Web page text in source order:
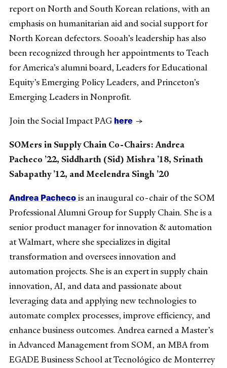
report on North and South Korean relations, with an
emphasis on humanitarian aid and social support for
North Korean defectors. Sooah’s leadership has also
been recognized through her appointments to Teach
for America’s alumni board, Leaders for Educational
Equity’s Emerging Policy Leaders, and Princeton’s
Emerging Leaders in Nonprofit.
Join the Social Impact PAGhere →
SOMers in Supply Chain Co-Chairs: Andrea
Pacheco ’22, Siddharth (Sid) Mishra ’18, Srinath
Sabapathy ’12, and Meelendra Singh ’20
Andrea Pachecois an inaugural co-chair of the SOM
Professional Alumni Group for Supply Chain. She is a
senior product manager for innovation & automation
at Walmart, where she specializes in digital
transformation and oversees innovation and
automation projects. She is an expert in supply chain
innovation, AI, and data and passionate about
leveraging data and applying new technologies to
automate complex processes, improve efficiency, and
enhance business outcomes. Andrea earned a Master’s
in Advanced Management from SOM, an MBA from
EGADE Business School at Tecnológico de Monterrey